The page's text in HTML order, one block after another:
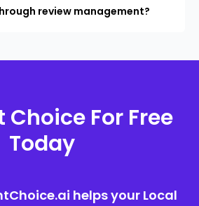
review management?
Choice For Free
Today
helps your Local